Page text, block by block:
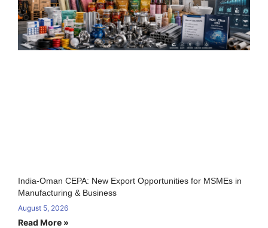
India-Oman CEPA: New Export Opportunities for MSMEs in
Manufacturing & Business
August 5, 2026
Read More »